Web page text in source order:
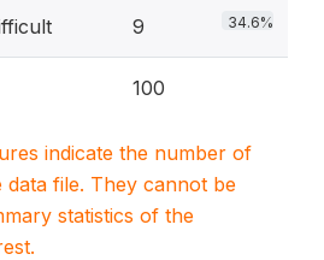
9 34.6%
100
indicate the number of
data file. They cannot be
statistics of the